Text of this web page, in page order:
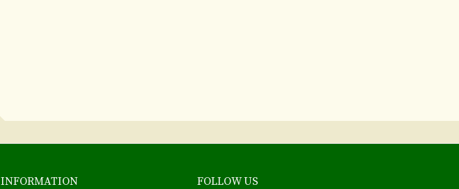
INFORMATION FOLLOW US